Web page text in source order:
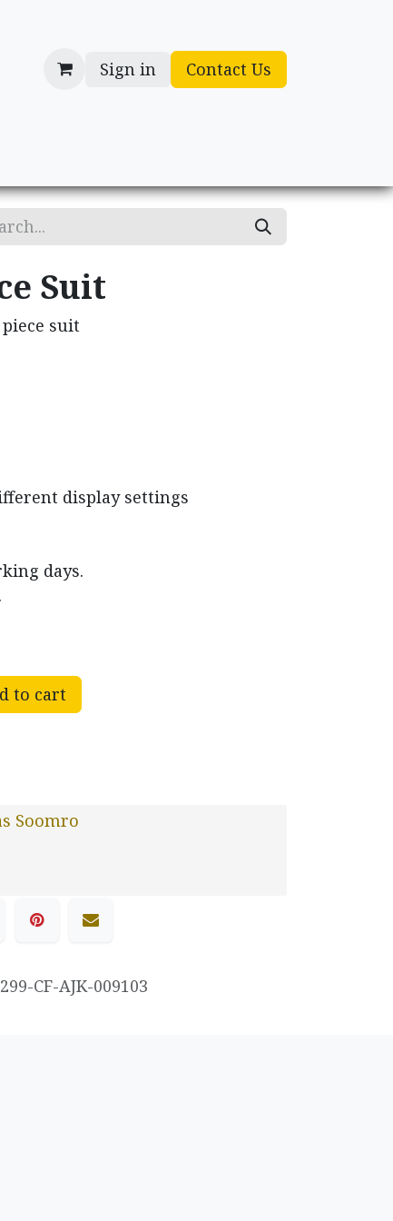
Sign in Contact Us
Suit
suit
display settings
days.
to cart
Soomro
CF-AJK-009103